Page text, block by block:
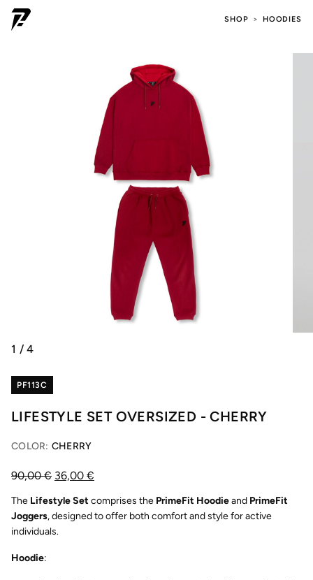
SHOP HOODIES
1 /4
PF113C
LIFESTYLE SET OVERSIZED - CHERRY
COLOR: CHERRY
90,00€ 36,00 €
The Lifestyle Set comprises the PrimeFit Hoodieand PrimeFit
Joggers, designed to offer both comfort and style for active
individuals.
Hoodie: